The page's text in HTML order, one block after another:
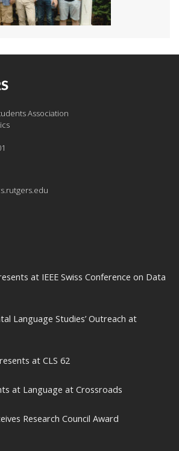
at IEEE Swiss Conference on Data
Language Studies’ Outreach at
at CLS 62
at Language at Crossroads
Research Council Award
Association